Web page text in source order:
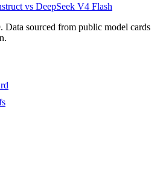
vs DeepSeek V4 Flash
. Data sourced from public model cards